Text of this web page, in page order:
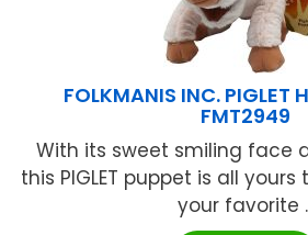
FOLKMANIS INC. PIGLET
FMT2949
With its sweet smiling face
this PIGLET puppet is all
your favorite